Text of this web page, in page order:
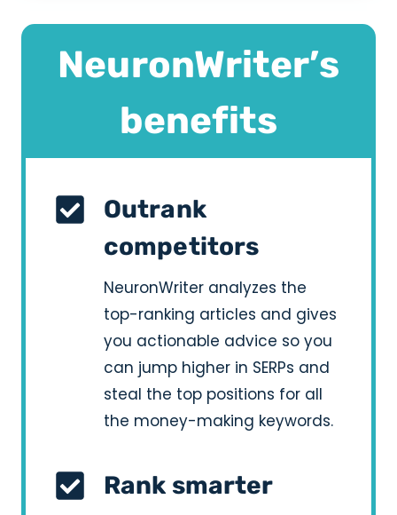
NeuronWriter’s
benefits
Outrank
competitors
NeuronWriter analyzes the
top-ranking articles and gives
you actionable advice so you
can jump higher in SERPs and
steal the top positions for all
the money-making keywords.
Rank smarter